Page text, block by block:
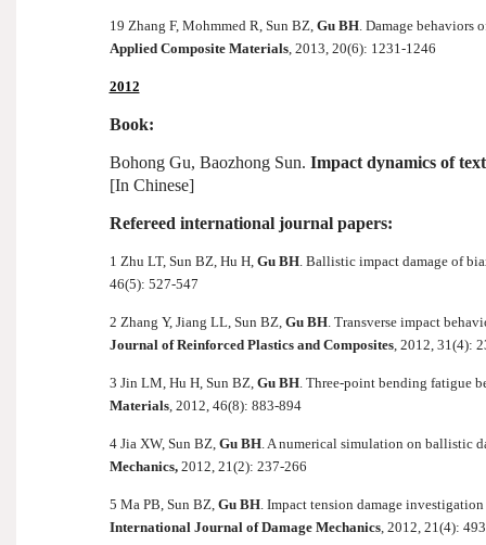
19 Zhang F, Mohmmed R, Sun BZ, Gu BH. Damage behaviors
Applied Composite Materials, 2013, 20(6): 1231-1246
2012
Book:
Bohong Gu, Baozhong Sun. Impact dynamics of
[In Chinese]
Refereed international journal papers:
1 Zhu LT, Sun BZ, Hu H, Gu BH. Ballistic impact damage of
46(5): 527-547
2 Zhang Y, Jiang LL, Sun BZ, Gu BH. Transverse impact
Journal of Reinforced Plastics and Composites, 2012, 31(4):
3 Jin LM, Hu H, Sun BZ, Gu BH. Three-point bending fatigue
Materials, 2012, 46(8): 883-894
4 Jia XW, Sun BZ, Gu BH. A numerical simulation on ballistic
Mechanics, 2012, 21(2): 237-266
5 Ma PB, Sun BZ, Gu BH. Impact tension damage
International Journal of Damage Mechanics, 2012, 21(4):